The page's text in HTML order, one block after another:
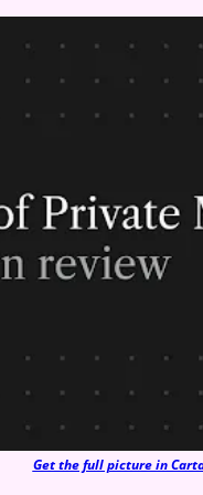
Get the full picture in